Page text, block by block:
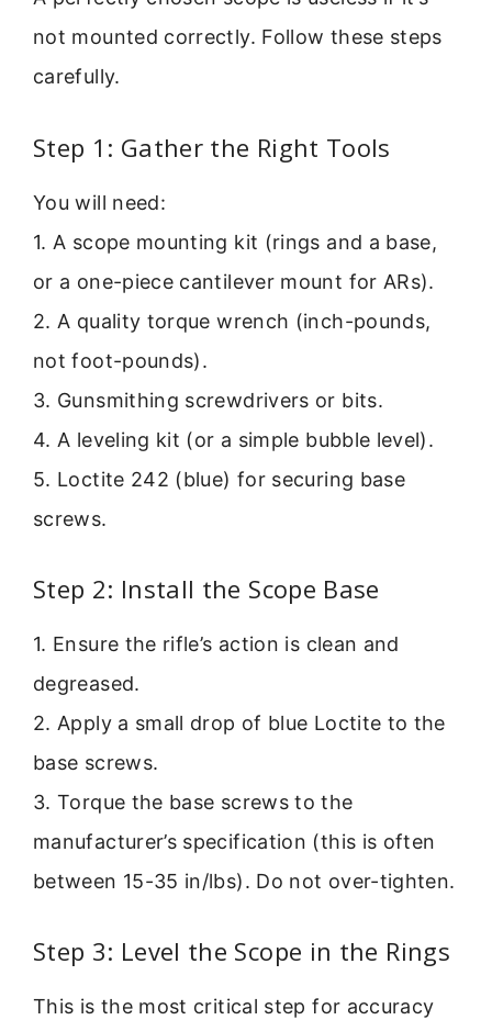
not mounted correctly. Follow these steps
carefully.
Step 1: Gather the Right Tools
You will need:
1. A scope mounting kit (rings and a base,
or a one-piece cantilever mount for ARs).
2. A quality torque wrench (inch-pounds,
not foot-pounds).
3. Gunsmithing screwdrivers or bits.
4. A leveling kit (or a simple bubble level).
5. Loctite 242 (blue) for securing base
screws.
Step 2: Install the Scope Base
1. Ensure the rifle’s action is clean and
degreased.
2. Apply a small drop of blue Loctite to the
base screws.
3. Torque the base screws to the
manufacturer’s specification (this is often
between 15-35 in/lbs). Do not over-tighten.
Step 3: Level the Scope in the Rings
This is the most critical step for accuracy